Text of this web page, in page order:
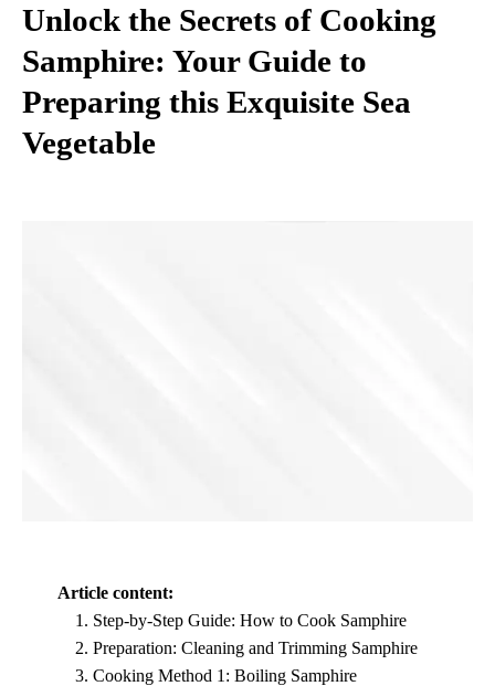
Unlock the Secrets of Cooking
Samphire: Your Guide to
Preparing this Exquisite Sea
Vegetable
Article content:
Step-by-Step Guide: How to Cook Samphire
Preparation: Cleaning and Trimming Samphire
Cooking Method 1: Boiling Samphire